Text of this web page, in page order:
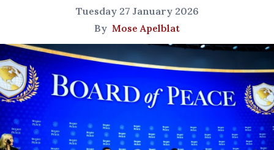
Tuesday 27 January 2026
By Mose Apelblat